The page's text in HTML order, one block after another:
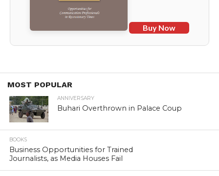
Buy Now
MOST POPULAR
ANNIVERSARY
Buhari Overthrown in Palace Coup
BOOKS
Business Opportunities for Trained
Journalists, as Media Houses Fail